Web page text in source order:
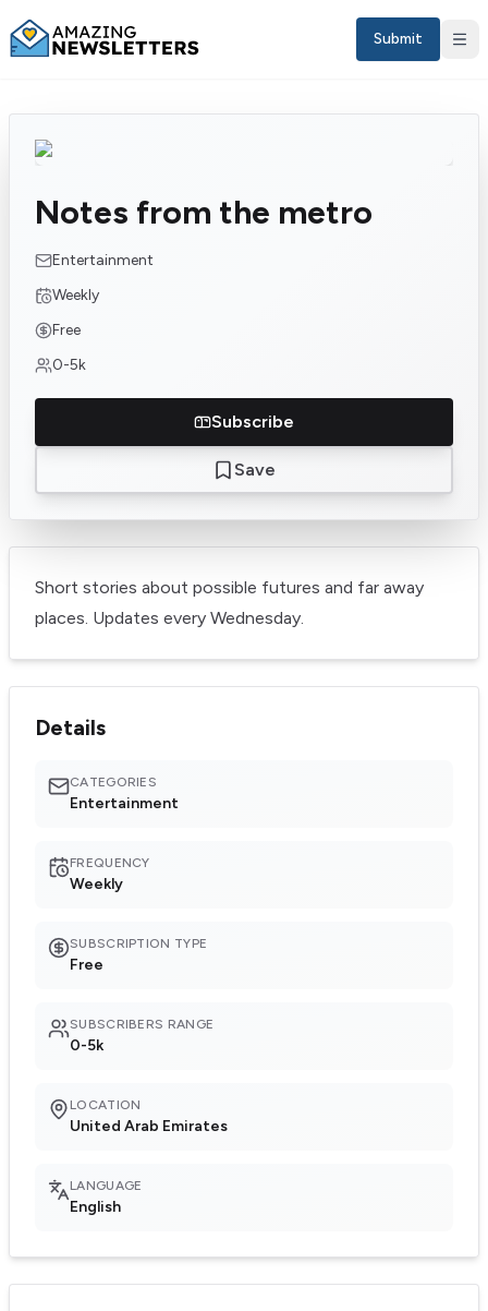
Submit
EN
Notes from the metro
Entertainment
Weekly
Free
0-5k
Subscribe
Save
Short stories about possible futures and far away
places. Updates every Wednesday.
Details
CATEGORIES
Entertainment
FREQUENCY
Weekly
SUBSCRIPTION TYPE
Free
SUBSCRIBERS RANGE
0-5k
LOCATION
United Arab Emirates
LANGUAGE
English